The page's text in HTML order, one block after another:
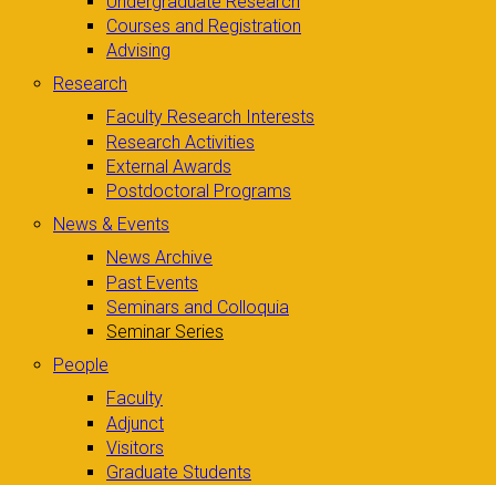
Courses and Registration
Advising
Research
Faculty Research Interests
Research Activities
External Awards
Postdoctoral Programs
News & Events
News Archive
Past Events
Seminars and Colloquia
Seminar Series
People
Faculty
Adjunct
Visitors
Graduate Students